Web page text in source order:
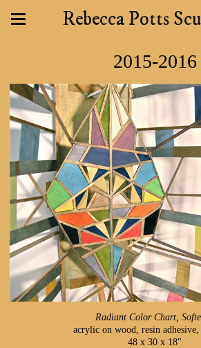
Rebecca Potts
2015-2016
Radiant Color Chart,
acrylic on wood, resin
48 x 30 x 18"